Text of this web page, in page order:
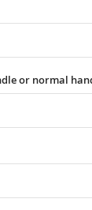
or normal